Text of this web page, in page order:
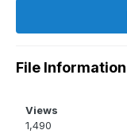
File Information
Views
1,490